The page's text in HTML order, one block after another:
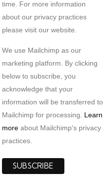
time. For more information
about our privacy practices
please visit our website.
We use Mailchimp as our
marketing platform. By clicking
below to subscribe, you
acknowledge that your
information will be transferred to
Mailchimp for processing. Learn
more about Mailchimp's privacy
practices.